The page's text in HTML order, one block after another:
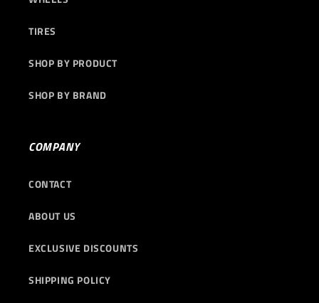
TIRES
SHOP BY PRODUCT
SHOP BY BRAND
COMPANY
CONTACT
ABOUT US
EXCLUSIVE DISCOUNTS
SHIPPING POLICY